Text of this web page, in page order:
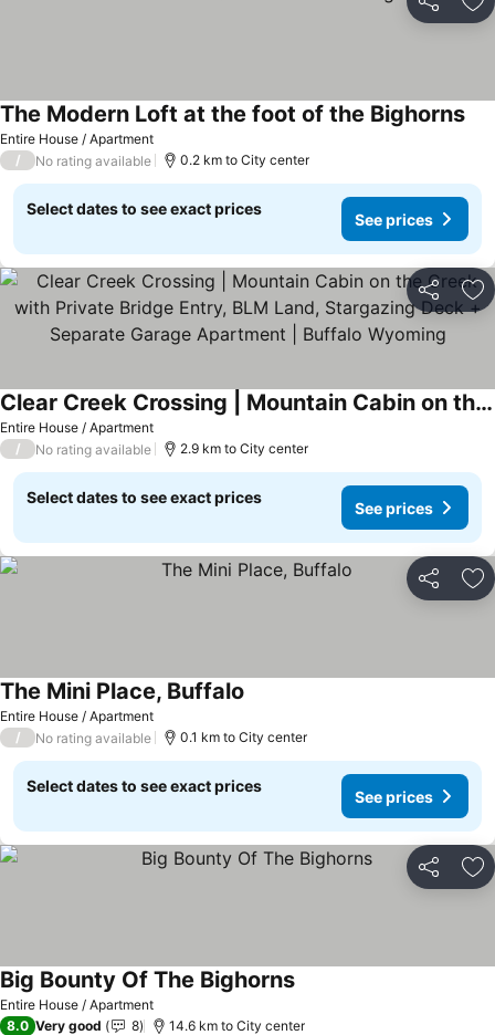
Share
Entire House / Apartment
The Modern Loft at the foot of the Bighorns
/ No rating available 0.2 km to City center
Select dates to see exact prices
See prices
Share
Entire House / Apartment
Clear Creek Crossing | Mountain Cabin on the Creek with Private Bridge Entry, BLM Land, Stargazing Deck + Separate Garage Apartment | Buffalo Wyoming
See prices
/ No rating available 2.9 km to City center
Select dates to see exact prices
See prices
Share
Entire House / Apartment
The Mini Place, Buffalo
/ No rating available 0.1 km to City center
Select dates to see exact prices
See prices
Share
Entire House / Apartment
Big Bounty Of The BighornsSee prices
8.0 Very good 8 14.6 km to City center